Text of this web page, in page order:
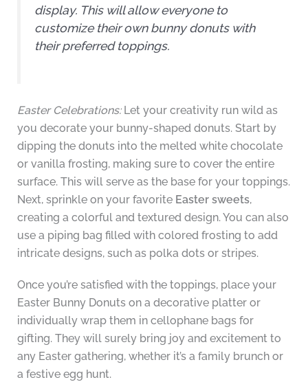
display. This will allow everyone to
customize their own bunny donuts with
their preferred toppings.
Easter Celebrations:Let your creativity run wild as
you decorate your bunny-shaped donuts. Start by
dipping the donuts into the melted white chocolate
or vanilla frosting, making sure to cover the entire
surface. This will serve as the base for your toppings.
Next, sprinkle on your favorite Easter sweets,
creating a colorful and textured design. You can also
use a piping bag filled with colored frosting to add
intricate designs, such as polka dots or stripes.
Once you’re satisfied with the toppings, place your
Easter Bunny Donuts on a decorative platter or
individually wrap them in cellophane bags for
gifting. They will surely bring joy and excitement to
any Easter gathering, whether it’s a family brunch or
a festive egg hunt.